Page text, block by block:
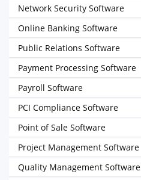
Network Security Software
Online Banking Software
Public Relations Software
Payment Processing Software
Payroll Software
PCI Compliance Software
Point of Sale Software
Project Management Software
Quality Management Software